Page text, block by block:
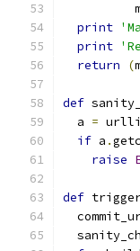
print
print
return
(
def
  a
=
if a .
raise
def